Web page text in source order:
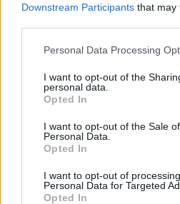
Downstream Participants that may
Personal Data Processing
I want to opt-out of the
personal data.
Opted In
I want to opt-out of the Sale
Personal Data.
Opted In
I want to opt-out of
Personal Data for Targeted
Opted In
Company Formation Hungary
Budapest, Istenhegyi út 101/D,